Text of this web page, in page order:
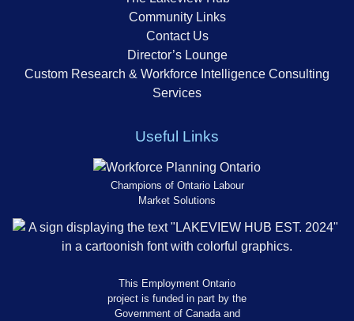
Community Links
Contact Us
Director’s Lounge
Custom Research & Workforce Intelligence Consulting
Services
Useful Links
Champions of Ontario Labour
Market Solutions
This Employment Ontario
project is funded in part by the
Government of Canada and